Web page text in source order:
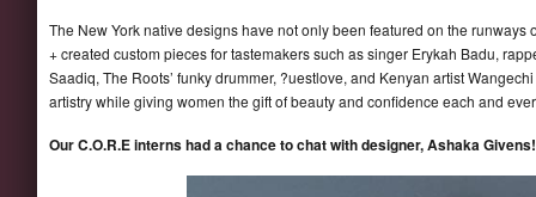
The New York native designs have not only been featured on the
+ created custom pieces for tastemakers such as singer Erykah Badu,
Saadiq, The Roots’ funky drummer, ?uestlove, and Kenyan artist
artistry while giving women the gift of beauty and confidence each and
Our C.O.R.E interns had a chance to chat with designer, Ashaka